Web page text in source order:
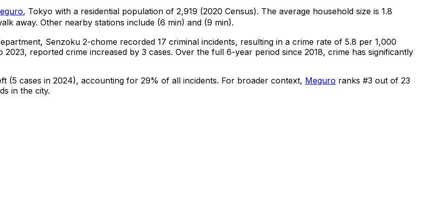
, Tokyo with a residential population of 2,919 (2020 Census). The average household size is 1.8
away. Other nearby stations include (6 min) and (9 min).
Senzoku 2-chome recorded 17 criminal incidents, resulting in a crime rate of 5.8 per 1,000
2023, reported crime increased by 3 cases. Over the full 6-year period since 2018, crime has significantly
(5 cases in 2024), accounting for 29% of all incidents. For broader context, Meguro ranks #3 out of 23
in the city.